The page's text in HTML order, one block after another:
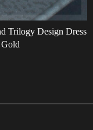
Trilogy Design Dress